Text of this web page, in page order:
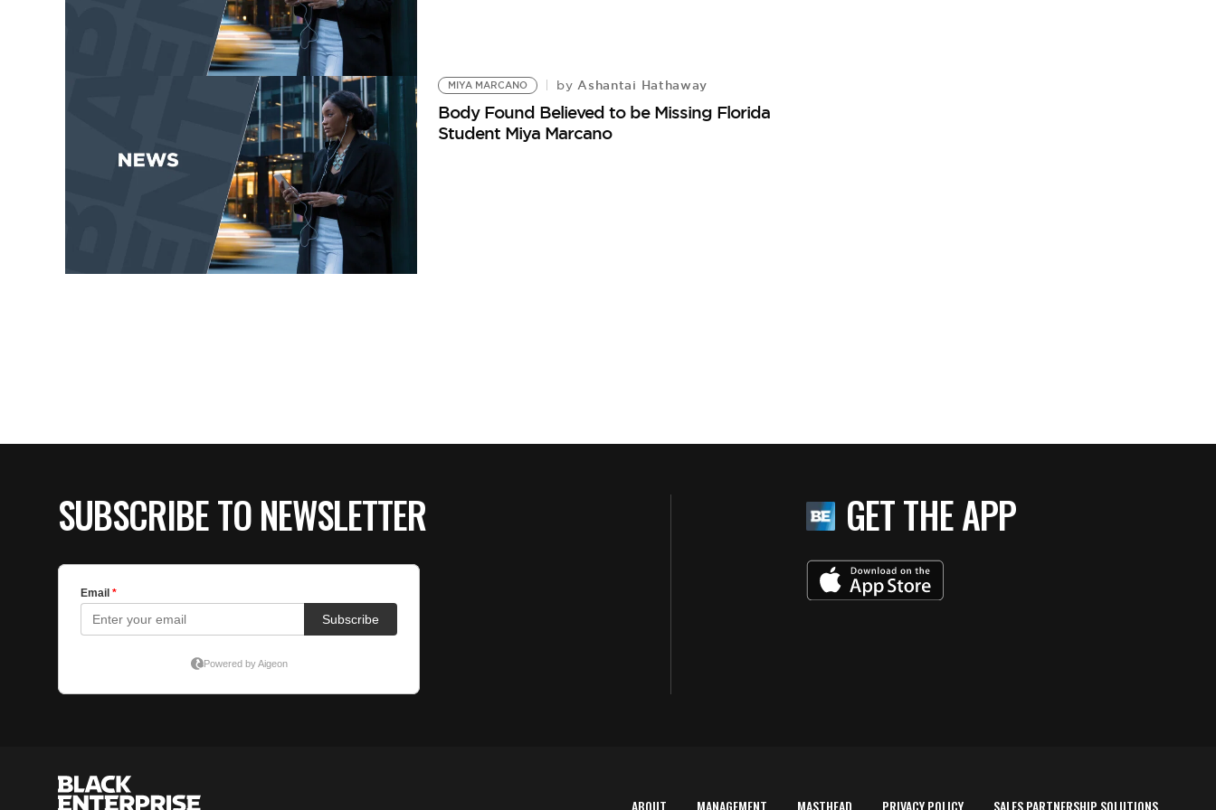
MIYA MARCANO by Ashantai Hathaway
Body Found Believed to be Missing Florida
Student Miya Marcano
SUBSCRIBE TO NEWSLETTER GET THE APP
ABOUT MANAGEMENT MASTHEAD PRIVACY POLICY SALES PARTNERSHIP SOLUTIONS